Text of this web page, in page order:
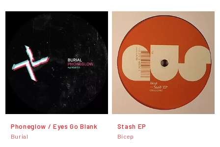
Phoneglow / Eyes Go Blank
Burial
Stash EP
Bicep